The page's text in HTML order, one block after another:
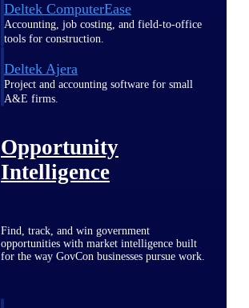
Deltek ComputerEase
Accounting, job costing, and field-to-office
tools for construction.
Deltek Ajera
Project and accounting software for small
A&E firms.
Opportunity
Intelligence
Find, track, and win government
opportunities with market intelligence built
for the way GovCon businesses pursue work.